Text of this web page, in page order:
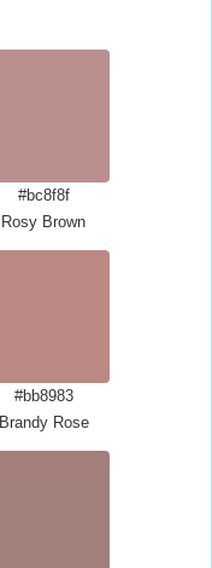
#bc8f8f
Rosy Brown
#bb8983
Brandy Rose